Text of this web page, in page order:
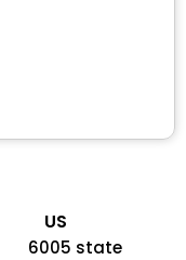
US
6005 state